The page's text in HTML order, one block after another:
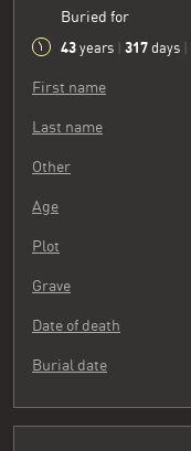
Buried for
43 years 317 days
First name
Last name
Other
Age
Plot
Grave
Date of death
Burial date